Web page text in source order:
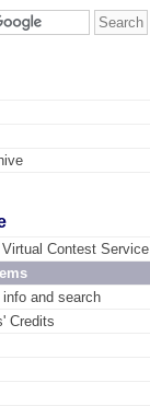
Contest Service
and search
Credits